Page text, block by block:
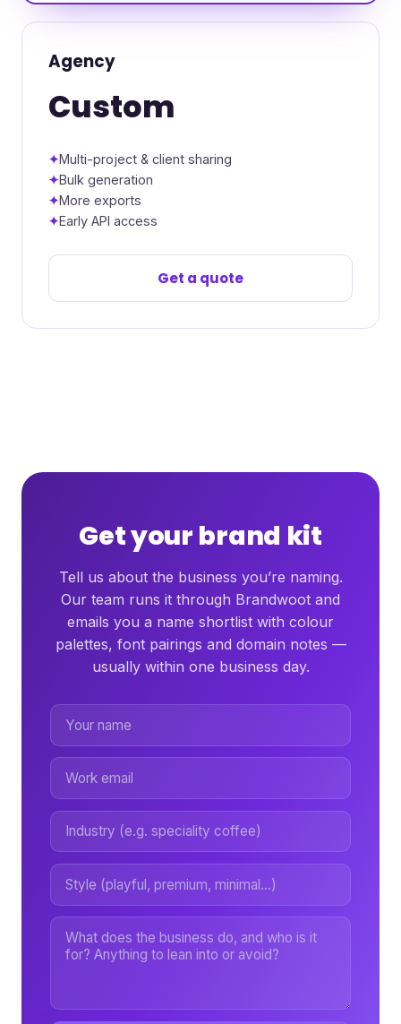
Agency
Custom
Multi-project & client sharing
Bulk generation
More exports
Early API access
Get a quote
Get your brand kit
Tell us about the business you’re naming.
Our team runs it through Brandwoot and
emails you a name shortlist with colour
palettes, font pairings and domain notes —
usually within one business day.